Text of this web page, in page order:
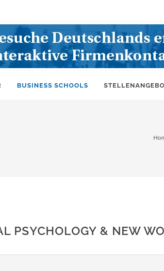
BUSINESS SCHOOLS
PSYCHOLOGY & NEW